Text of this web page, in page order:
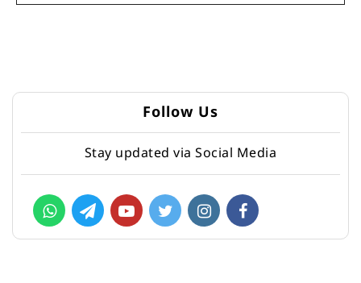
Follow Us
Stay updated via Social Media